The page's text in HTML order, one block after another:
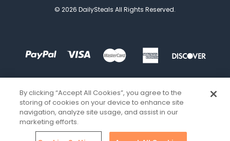
© 2026 DailySteals All Rights Reserved.
By clicking “Accept All Cookies”, you agree to the
storing of cookies on your device to enhance site
navigation, analyze site usage, and assist in our
marketing efforts.